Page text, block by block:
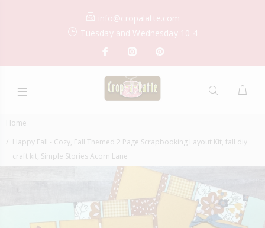
info@cropalatte.com
Tuesday and Wednesday 10-4
Home
Happy Fall - Cozy, Fall Themed 2 Page Scrapbooking Layout Kit, fall diy
craft kit, Simple Stories Acorn Lane